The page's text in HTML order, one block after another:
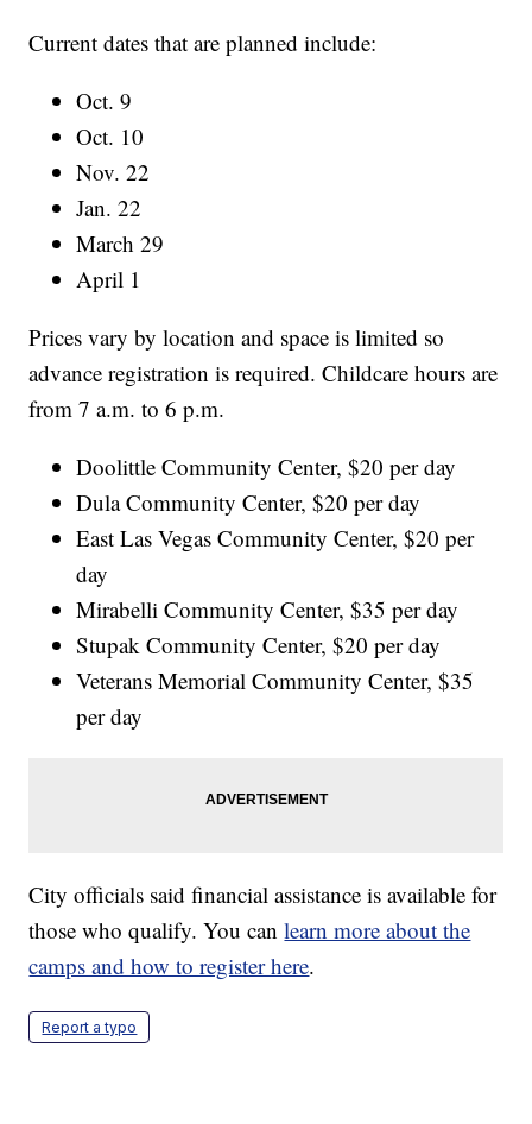
Current dates that are planned include:
Oct. 9
Oct. 10
Nov. 22
Jan. 22
March 29
April 1
Prices vary by location and space is limited so
advance registration is required. Childcare hours are
from 7 a.m. to 6 p.m.
Doolittle Community Center, $20 per day
Dula Community Center, $20 per day
East Las Vegas Community Center, $20 per
day
Mirabelli Community Center, $35 per day
Stupak Community Center, $20 per day
Veterans Memorial Community Center, $35
per day
City officials said financial assistance is available for
those who qualify. You canlearn more about the
camps and how to register here.
Report a typo